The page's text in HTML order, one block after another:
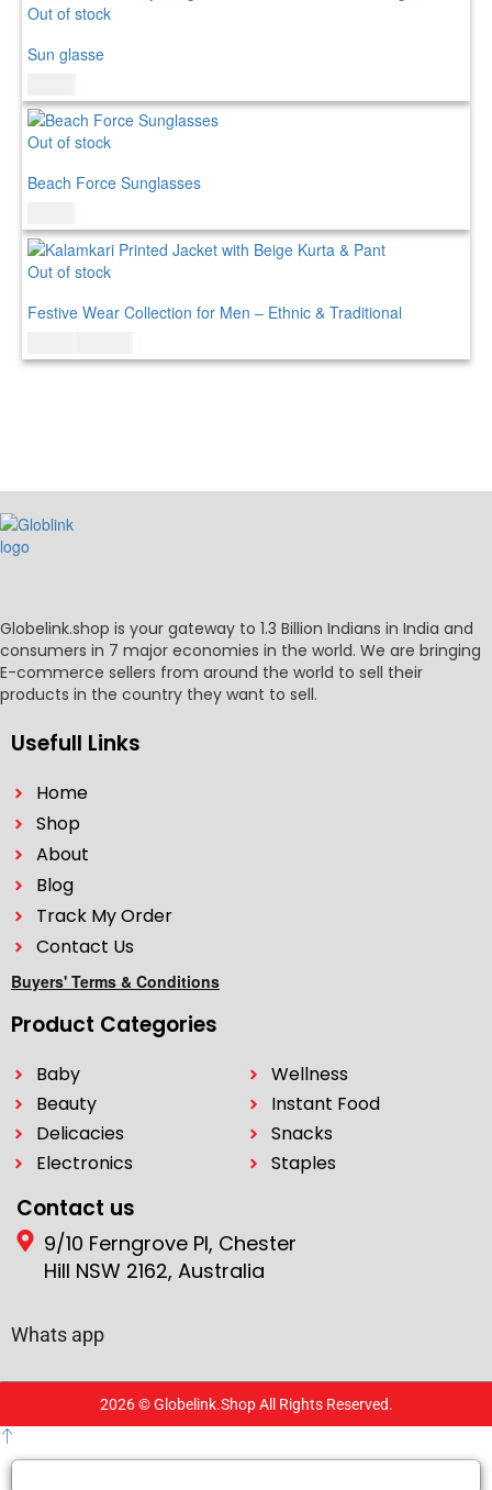
Out of stock
Sun glasse
Out of stock
Beach Force Sunglasses
Out of stock
Festive Wear Collection for Men – Ethnic & Traditional
Globelink.shop is your gateway to 1.3 Billion Indians in India and
consumers in 7 major economies in the world. We are bringing
E-commerce sellers from around the world to sell their
products in the country they want to sell.
Usefull Links
Home
Shop
About
Blog
Track My Order
Contact Us
Buyers' Terms & Conditions
Product Categories
Baby
Beauty
Delicacies
Electronics
Wellness
Instant Food
Snacks
Staples
Contact us
9/10 Ferngrove Pl, Chester
Hill NSW 2162, Australia
Whats app
2026 © Globelink.Shop All Rights Reserved.